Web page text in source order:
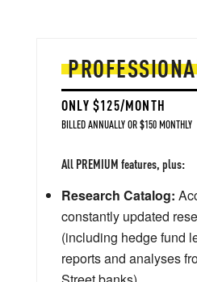
ONLY $125/MONTH
BILLED ANNUALLY OR $150 MONTHLY
All PREMIUM features, plus:
Research Catalog:
constantly updated
(including hedge fund
reports and analyses